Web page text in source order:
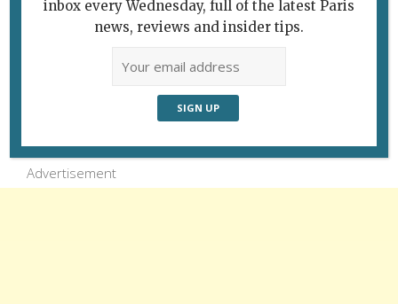
Advertisement
inbox every Wednesday, full of the latest Paris
news, reviews and insider tips.